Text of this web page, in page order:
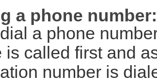
a phone number:
a phone
is called first and
number is